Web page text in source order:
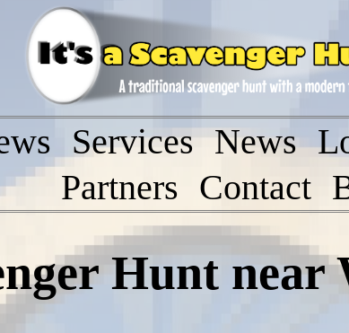
Services News
Partners Contact
Hunt near